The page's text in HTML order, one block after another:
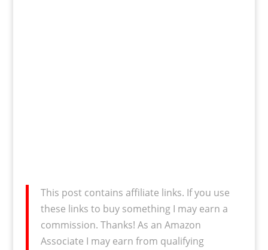
This post contains affiliate links. If you use
these links to buy something I may earn a
commission. Thanks! As an Amazon
Associate I may earn from qualifying